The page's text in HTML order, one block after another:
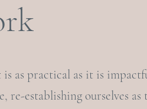
as practical as it is
re-establishing ourselves as